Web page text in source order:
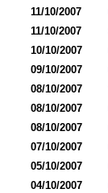
11/10/2007
11/10/2007
10/10/2007
09/10/2007
08/10/2007
08/10/2007
08/10/2007
07/10/2007
05/10/2007
04/10/2007